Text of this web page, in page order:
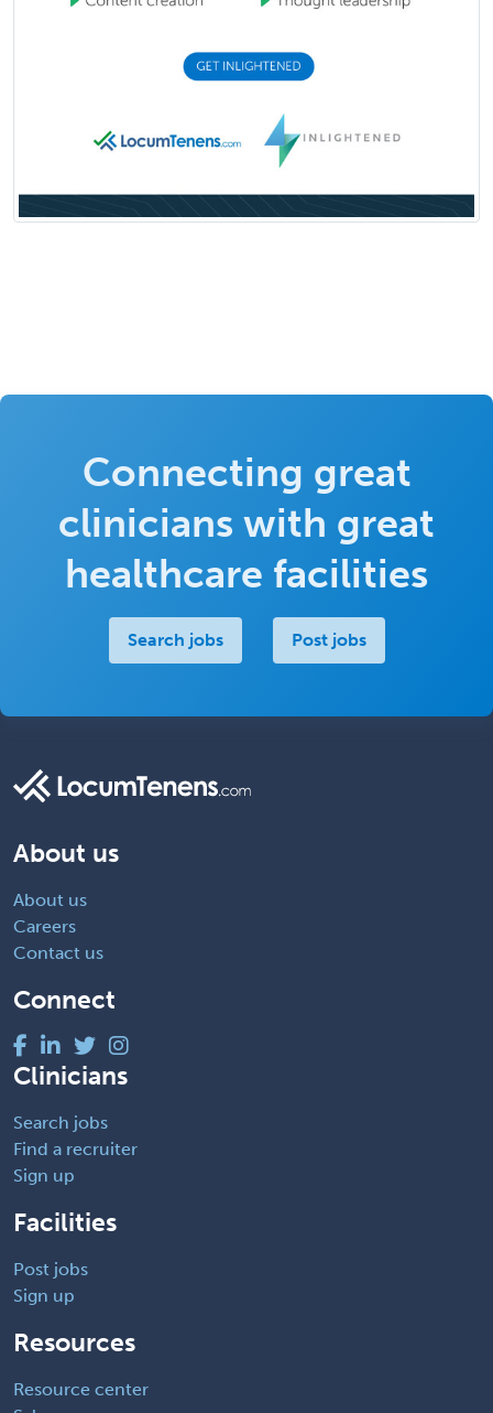
Connecting great
clinicians with great
healthcare facilities
Search jobs Post jobs
About us
About us
Careers
Contact us
Connect
Clinicians
Search jobs
Find a recruiter
Sign up
Facilities
Post jobs
Sign up
Resources
Resource center